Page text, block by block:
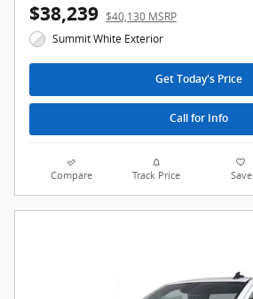
$38,239 $40,130 MSRP
Summit White Exterior
Get Today's Price
Call for Info
Compare Track Price Save